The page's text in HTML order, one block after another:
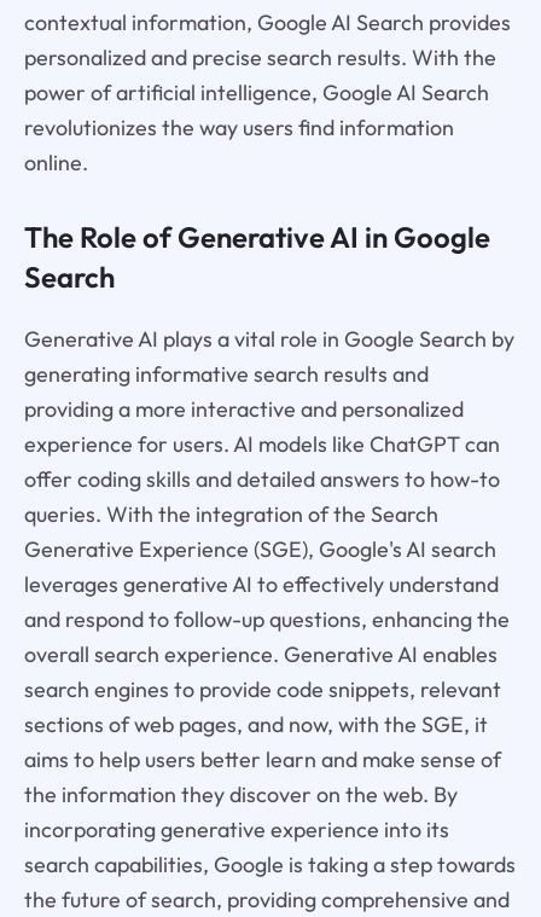
contextual information, Google AI Search provides
personalized and precise search results. With the
power of artificial intelligence, Google AI Search
revolutionizes the way users find information
online.
The Role of Generative AI in Google
Search
Generative AI plays a vital role in Google Search by
generating informative search results and
providing a more interactive and personalized
experience for users. AI models like ChatGPT can
offer coding skills and detailed answers to how-to
queries. With the integration of the Search
Generative Experience (SGE), Google's AI search
leverages generative AI to effectively understand
and respond to follow-up questions, enhancing the
overall search experience. Generative AI enables
search engines to provide code snippets, relevant
sections of web pages, and now, with the SGE, it
aims to help users better learn and make sense of
the information they discover on the web. By
incorporating generative experience into its
search capabilities, Google is taking a step towards
the future of search, providing comprehensive and